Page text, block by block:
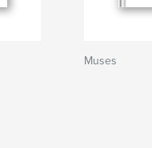
Muses